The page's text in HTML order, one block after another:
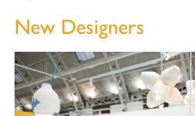
New Designers